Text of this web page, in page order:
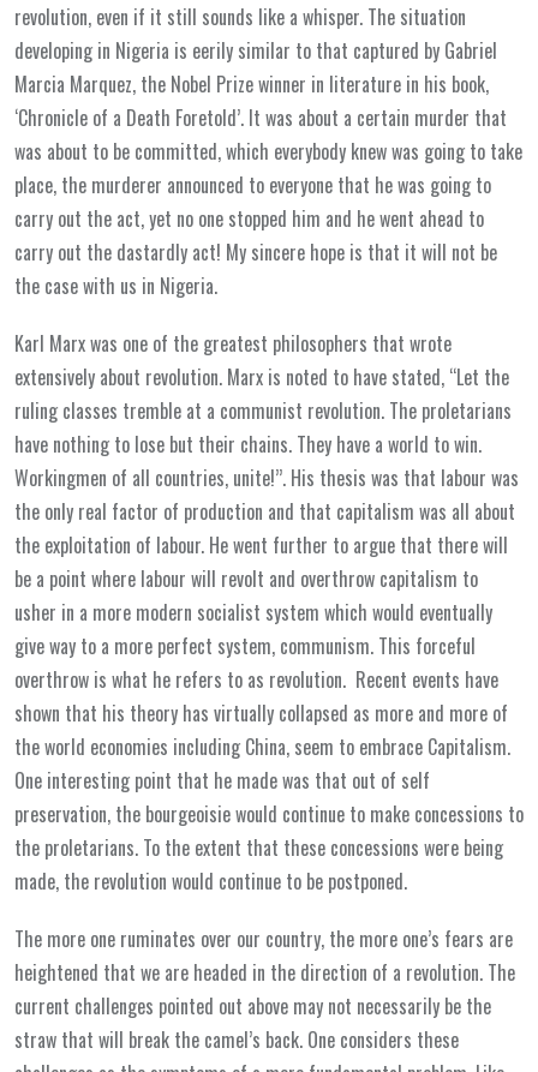
revolution, even if it still sounds like a whisper. The situation
developing in Nigeria is eerily similar to that captured by Gabriel
Marcia Marquez, the Nobel Prize winner in literature in his book,
‘Chronicle of a Death Foretold’. It was about a certain murder that
was about to be committed, which everybody knew was going to take
place, the murderer announced to everyone that he was going to
carry out the act, yet no one stopped him and he went ahead to
carry out the dastardly act! My sincere hope is that it will not be
the case with us in Nigeria.
Karl Marx was one of the greatest philosophers that wrote
extensively about revolution. Marx is noted to have stated, ‘‘Let the
ruling classes tremble at a communist revolution. The proletarians
have nothing to lose but their chains. They have a world to win.
Workingmen of all countries, unite!’’. His thesis was that labour was
the only real factor of production and that capitalism was all about
the exploitation of labour. He went further to argue that there will
be a point where labour will revolt and overthrow capitalism to
usher in a more modern socialist system which would eventually
give way to a more perfect system, communism. This forceful
overthrow is what he refers to as revolution. Recent events have
shown that his theory has virtually collapsed as more and more of
the world economies including China, seem to embrace Capitalism.
One interesting point that he made was that out of self
preservation, the bourgeoisie would continue to make concessions to
the proletarians. To the extent that these concessions were being
made, the revolution would continue to be postponed.
The more one ruminates over our country, the more one’s fears are
heightened that we are headed in the direction of a revolution. The
current challenges pointed out above may not necessarily be the
straw that will break the camel’s back. One considers these